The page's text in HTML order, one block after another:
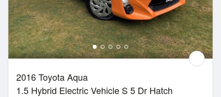
2016 Toyota Aqua
1.5 Hybrid Electric Vehicle S 5 Dr Hatch